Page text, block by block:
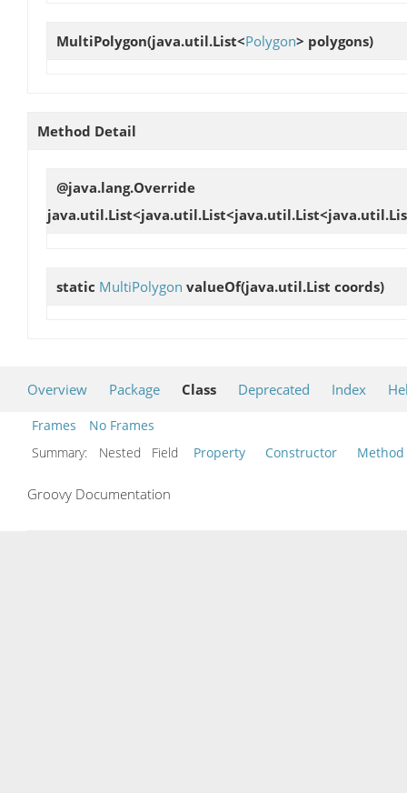
MultiPolygon(java.util.List<Polygon> polygons)
Method Detail
@java.lang.Override
static MultiPolygon valueOf(java.util.List coords)
Overview Package Class Deprecated Index
Frames
No Frames
Summary:
Nested Field Property Constructor Method
Groovy Documentation